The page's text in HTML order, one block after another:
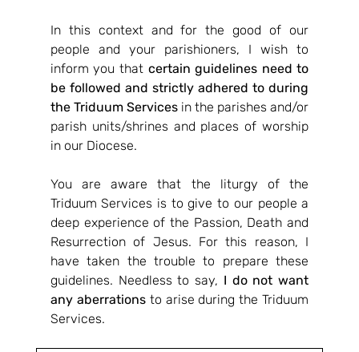
In this context and for the good of our
people and your parishioners, I wish to
inform you that certain guidelines need to
be followed and strictly adhered to during
the Triduum Services in the parishes and/or
parish units/shrines and places of worship
in our Diocese.
You are aware that the liturgy of the
Triduum Services is to give to our people a
deep experience of the Passion, Death and
Resurrection of Jesus. For this reason, I
have taken the trouble to prepare these
guidelines. Needless to say, I do not want
any aberrations to arise during the Triduum
Services.